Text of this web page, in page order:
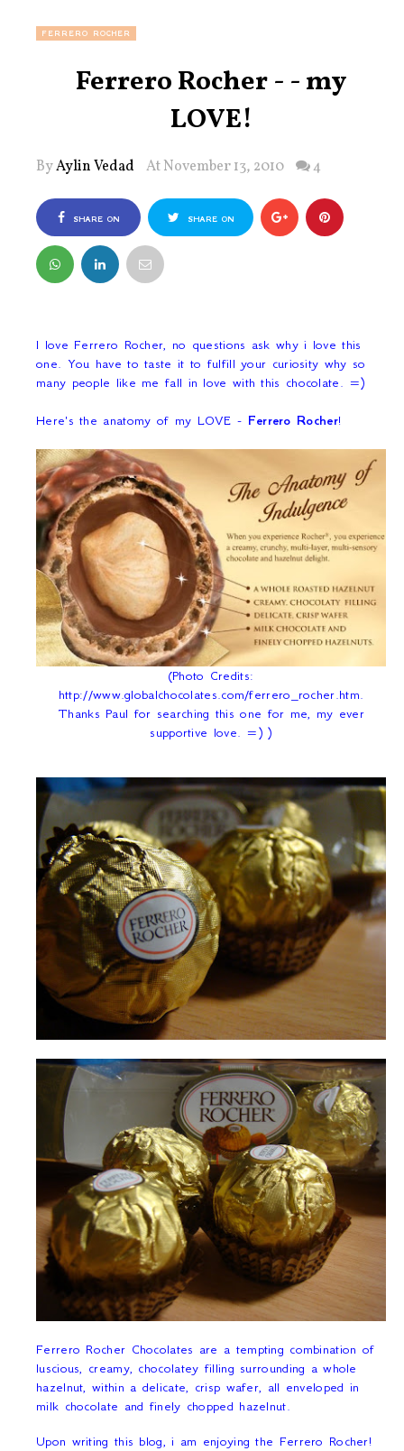
FERRERO ROCHER
Ferrero Rocher - - my
LOVE!
ByAylin Vedad At November 13, 2010 4
SHARE ON
FACEBOOK
SHARE ON
I love Ferrero Rocher, no questions ask why i love this
one. You have to taste it to fulfill your curiosity why so
many people like me fall in love with this chocolate. =)
Here's the anatomy of my LOVE - Ferrero Rocher!
(Photo Credits:
http://www.globalchocolates.com/ferrero_rocher.htm.
Thanks Paul for searching this one for me, my ever
supportive love. =) )
Ferrero Rocher Chocolates are a tempting combination of
luscious, creamy, chocolatey filling surrounding a whole
hazelnut, within a delicate, crisp wafer, all enveloped in
milk chocolate and finely chopped hazelnut.
Upon writing this blog, i am enjoying the Ferrero Rocher!